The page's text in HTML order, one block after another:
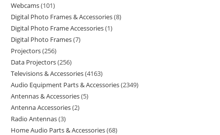
Webcams 101
Digital Photo Frames & Accessories 8
Digital Photo Frame Accessories 1
Digital Photo Frames 7
Projectors 256
Data Projectors 256
Televisions & Accessories 4163
Audio Equipment Parts & Accessories 2349
Antennas & Accessories 5
Antenna Accessories 2
Radio Antennas 3
Home Audio Parts & Accessories 68